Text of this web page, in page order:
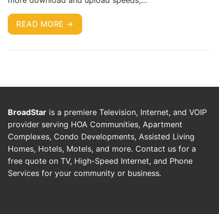
READ MORE →
BroadStar is a premiere Television, Internet, and VOIP
provider serving HOA Communities, Apartment
Complexes, Condo Developments, Assisted Living
Homes, Hotels, Motels, and more. Contact us for a
free quote on TV, High-Speed Internet, and Phone
Services for your community or business.